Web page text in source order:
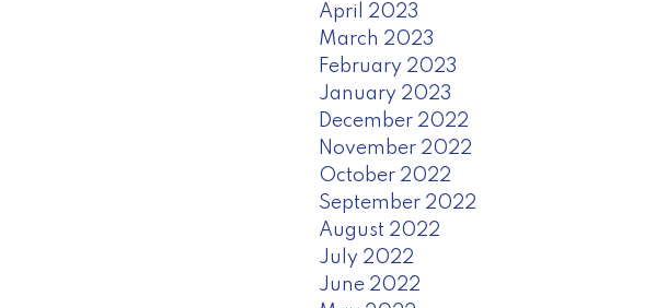
April 2023
March 2023
February 2023
January 2023
December 2022
November 2022
October 2022
September 2022
August 2022
July 2022
June 2022